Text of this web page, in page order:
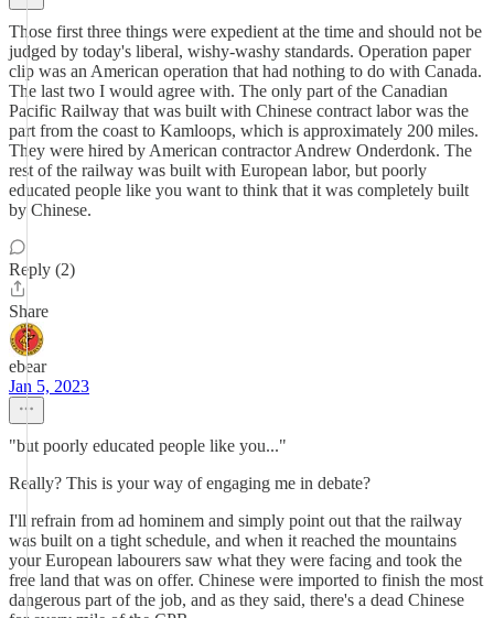
Those first three things were expedient at the time and should not be
judged by today's liberal, wishy-washy standards. Operation paper
clip was an American operation that had nothing to do with Canada.
The last two I would agree with. The only part of the Canadian
Pacific Railway that was built with Chinese contract labor was the
part from the coast to Kamloops, which is approximately 200 miles.
They were hired by American contractor Andrew Onderdonk. The
rest of the railway was built with European labor, but poorly
educated people like you want to think that it was completely built
by Chinese.
Reply (2)
Share
ebear
Jan 5, 2023
"but poorly educated people like you..."
Really? This is your way of engaging me in debate?
I'll refrain from ad hominem and simply point out that the railway
was built on a tight schedule, and when it reached the mountains
your European labourers saw what they were facing and took the
free land that was on offer. Chinese were imported to finish the most
dangerous part of the job, and as they said, there's a dead Chinese